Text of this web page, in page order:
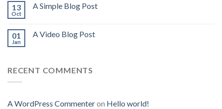
13
Oct
A Simple Blog Post
01
Jan
A Video Blog Post
RECENT COMMENTS
A WordPress Commenteron Hello world!